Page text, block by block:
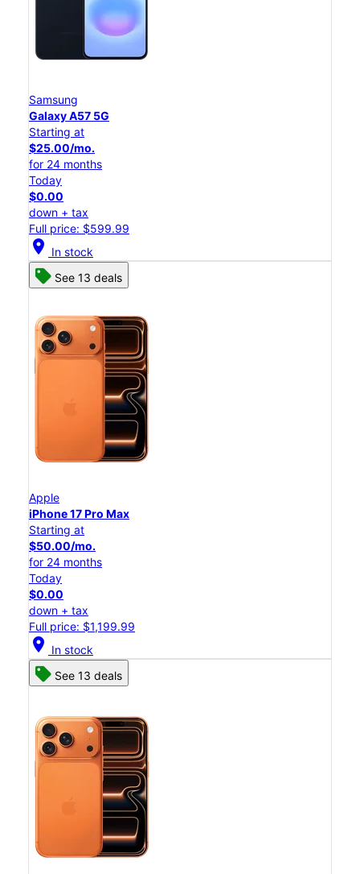
Samsung
Galaxy A57 5G
Starting at
$25.00/mo.
for 24 months
Today
$0.00
down + tax
Full price: $599.99
location_on In stock
See 13 deals
Apple
iPhone 17 Pro Max
Starting at
$50.00/mo.
for 24 months
Today
$0.00
down + tax
Full price: $1,199.99
location_on In stock
See 13 deals